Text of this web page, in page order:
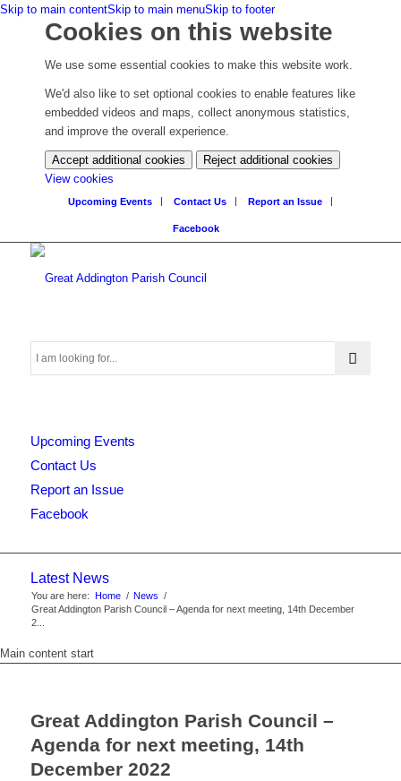
Skip to main contentSkip to main menuSkip to footer
Cookies on this website
We use some essential cookies to make this website work.
We'd also like to set optional cookies to enable features like
embedded videos and maps, collect anonymous statistics,
and improve the overall experience.
Accept additional cookies
Reject additional cookies
View cookies
your
Upcoming Events Contact Us Report an Issue
Facebook
Search
this
website
Upcoming Events
Contact Us
Report an Issue
Facebook
Latest News
You are here: Home / News /
Great Addington Parish Council – Agenda for next meeting, 14th December
2...
Main content start
Great Addington Parish Council –
Agenda for next meeting, 14th
December 2022